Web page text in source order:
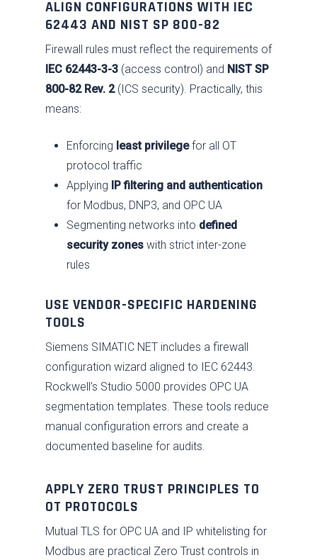
ALIGN CONFIGURATIONS WITH IEC
62443 AND NIST SP 800-82
Firewall rules must reflect the requirements of
IEC 62443-3-3 (access control) and NIST SP
800-82 Rev. 2(ICS security). Practically, this
means:
Enforcing least privilegefor all OT
protocol traffic
Applying IP filtering and authentication
for Modbus, DNP3, and OPC UA
Segmenting networks into defined
security zones with strict inter-zone
rules
USE VENDOR-SPECIFIC HARDENING
TOOLS
Siemens SIMATIC NET includes a firewall
configuration wizard aligned to IEC 62443.
Rockwell’s Studio 5000 provides OPC UA
segmentation templates. These tools reduce
manual configuration errors and create a
documented baseline for audits.
APPLY ZERO TRUST PRINCIPLES TO
OT PROTOCOLS
Mutual TLS for OPC UA and IP whitelisting for
Modbus are practical Zero Trust controls in